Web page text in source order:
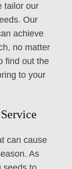
tailor our
Our
achieve
no matter
find out the
to your
can cause
As